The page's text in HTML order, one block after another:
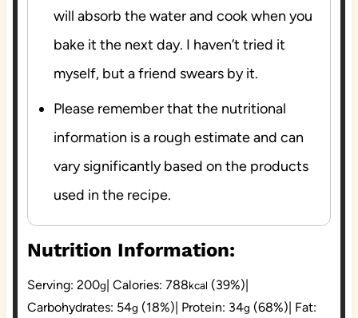
will absorb the water and cook when you
bake it the next day. I haven’t tried it
myself, but a friend swears by it.
Please remember that the nutritional
information is a rough estimate and can
vary significantly based on the products
used in the recipe.
Nutrition Information:
Serving: 200g Calories: 788kcal (39%)
Carbohydrates: 54g (18%) Protein: 34g (68%) Fat: